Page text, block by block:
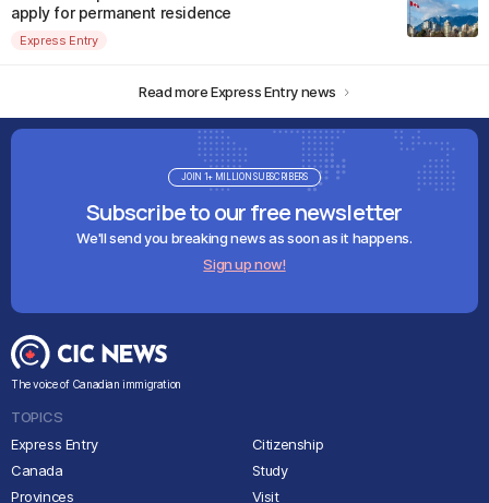
apply for permanent residence
Express Entry
Read more Express Entry news
Subscribe to our free newsletter
We'll send you breaking news as soon as it happens.
Sign up now!
JOIN 1+ MILLION SUBSCRIBERS
The voice of Canadian immigration
TOPICS
Express Entry
Canada
Provinces
Citizenship
Study
Visit